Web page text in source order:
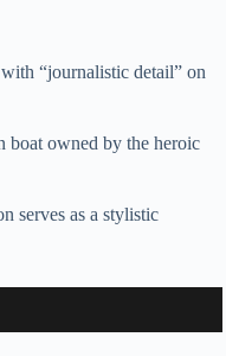
“journalistic detail” on
boat owned by the heroic
serves as a stylistic